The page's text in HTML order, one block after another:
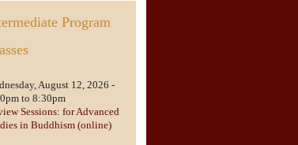
Program
August 12, 2026 -
to 8:30pm
Sessions: for Advanced
in Buddhism (online)